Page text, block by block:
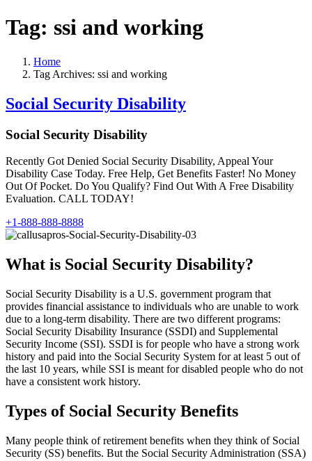
Tag: ssi and working
Home
Tag Archives: ssi and working
Social Security Disability
Social Security Disability
Recently Got Denied Social Security Disability, Appeal Your
Disability Case Today. Free Help, Get Benefits Faster! No Money
Out Of Pocket. Do You Qualify? Find Out With A Free Disability
Evaluation. CALL TODAY!
+1-888-888-8888
What is Social Security Disability?
Social Security Disability is a U.S. government program that
provides financial assistance to individuals who are unable to work
due to a long-term disability. There are two different programs:
Social Security Disability Insurance (SSDI) and Supplemental
Security Income (SSI). SSDI is for people who have a strong work
history and paid into the Social Security System for at least 5 out of
the last 10 years, while SSI is meant for disabled people who do not
have a consistent work history.
Types of Social Security Benefits
Many people think of retirement benefits when they think of Social
Security (SS) benefits. But the Social Security Administration (SSA)